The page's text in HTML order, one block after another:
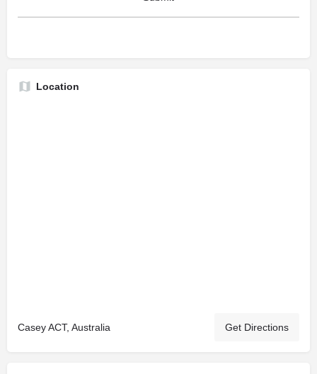
Location
Casey ACT, Australia Get Directions